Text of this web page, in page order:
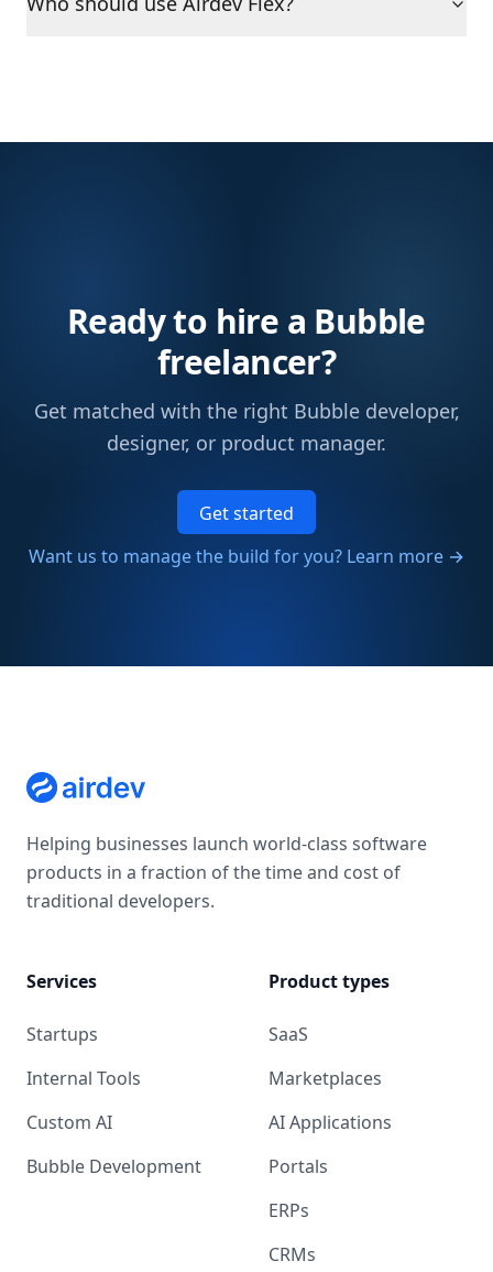
Ready to hire a Bubble
freelancer?
Get matched with the right Bubble developer,
designer, or product manager.
Get started
Want us to manage the build for you? Learn more →
Helping businesses launch world-class software
products in a fraction of the time and cost of
traditional developers.
Services
Startups
Internal Tools
Custom AI
Bubble Development
Product types
SaaS
Marketplaces
AI Applications
Portals
ERPs
CRMs